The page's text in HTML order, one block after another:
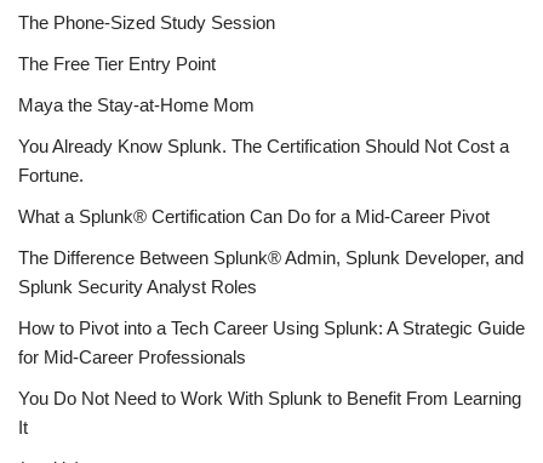
The Phone-Sized Study Session
The Free Tier Entry Point
Maya the Stay-at-Home Mom
You Already Know Splunk. The Certification Should Not Cost a
Fortune.
What a Splunk® Certification Can Do for a Mid-Career Pivot
The Difference Between Splunk® Admin, Splunk Developer, and
Splunk Security Analyst Roles
How to Pivot into a Tech Career Using Splunk: A Strategic Guide
for Mid-Career Professionals
You Do Not Need to Work With Splunk to Benefit From Learning
It